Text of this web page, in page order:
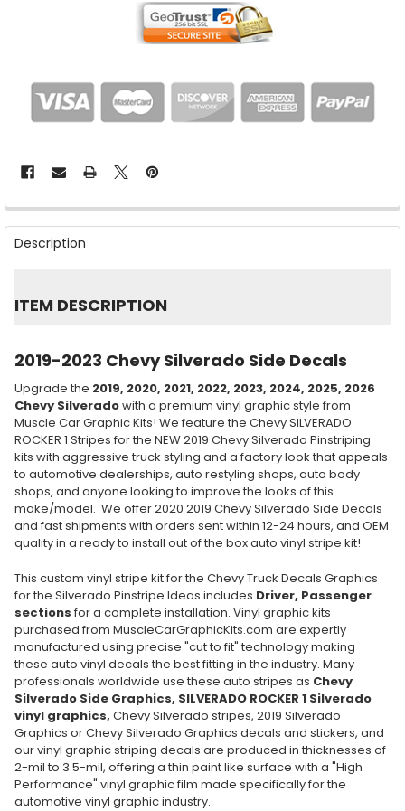
FREQUENTLY
BOUGHT
TOGETHER:
SELECT
ALL
SELECTED
Description
ITEM DESCRIPTION
2019-2023 Chevy Silverado Side Decals
Upgrade the 2019, 2020, 2021, 2022, 2023, 2024, 2025, 2026
Chevy Silveradowith a premium vinyl graphic style from
Muscle Car Graphic Kits! We feature the Chevy SILVERADO
ROCKER 1 Stripes for the NEW 2019 Chevy Silverado Pinstriping
kits with aggressive truck styling and a factory look that appeals
to automotive dealerships, auto restyling shops, auto body
shops, and anyone looking to improve the looks of this
make/model. We offer 2020 2019 Chevy Silverado Side Decals
and fast shipments with orders sent within 12-24 hours, and OEM
quality in a ready to install out of the box auto vinyl stripe kit!
This custom vinyl stripe kit for the Chevy Truck Decals Graphics
for the Silverado Pinstripe Ideas includes Driver, Passenger
sections for a complete installation. Vinyl graphic kits
purchased from MuscleCarGraphicKits.com are expertly
manufactured using precise "cut to fit" technology making
these auto vinyl decals the best fitting in the industry. Many
professionals worldwide use these auto stripes as Chevy
Silverado Side Graphics, SILVERADO ROCKER 1 Silverado
vinyl graphics, Chevy Silverado stripes, 2019 Silverado
Graphics or Chevy Silverado Graphics decals and stickers, and
our vinyl graphic striping decals are produced in thicknesses of
2-mil to 3.5-mil, offering a thin paint like surface with a "High
Performance" vinyl graphic film made specifically for the
automotive vinyl graphic industry.